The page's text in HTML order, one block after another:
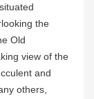
the
Old
view of the
and
others,